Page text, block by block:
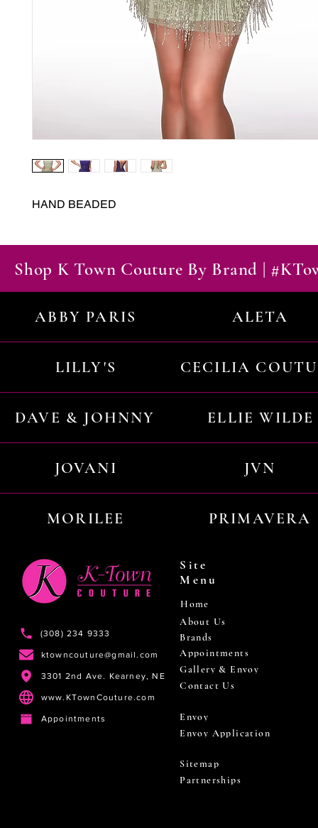
HAND BEADED
Shop K Town Couture By Brand |
ABBY PARIS ALETA
LILLY'S CECILIA
DAVE & JOHNNY ELLIE WILDE
JOVANI JVN
MORILEE PRIMAVERA
(308) 234 9333
ktowncouture@gmail.com
3301 2nd Ave. Kearney, NE
www.KTownCouture.com
Appointments
Site
Menu
Home
About Us
Brands
Appointments
Gallery & Envoy
Contact Us
Envoy
Envoy Application
Sitemap
Partnerships